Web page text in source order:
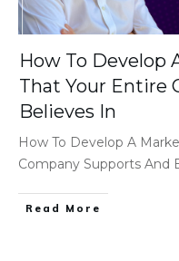
How To Develop
That Your Entire
Believes In
How To Develop A
Company Supports And
Read More